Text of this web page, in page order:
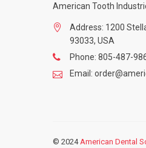
American Tooth
Address: 1200
93033, USA
Phone: 805-487-
Email:
© 2024 American Dental